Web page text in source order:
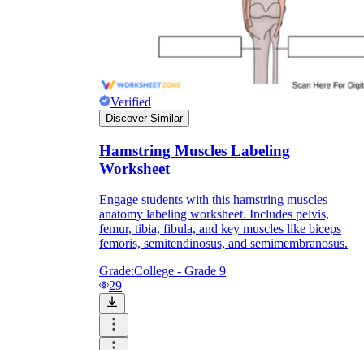
Verified
Discover Similar
Hamstring Muscles Labeling
Worksheet
Engage students with this hamstring muscles
anatomy labeling worksheet. Includes pelvis,
femur, tibia, fibula, and key muscles like biceps
femoris, semitendinosus, and semimembranosus.
Grade:College - Grade 9
29